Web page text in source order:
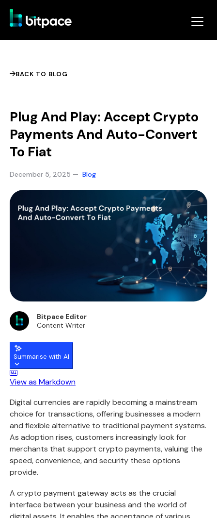
BACK TO BLOG
Plug And Play: Accept Crypto
Payments And Auto-Convert
To Fiat
December 5, 2025 — Blog
Bitpace Editor
Content Writer
Summarise with AI
View as Markdown
Digital currencies are rapidly becoming a mainstream
choice for transactions, offering businesses a modern
and flexible alternative to traditional payment systems.
As adoption rises, customers increasingly look for
merchants that support crypto payments, valuing the
speed, convenience, and security these options
provide.
A crypto payment gateway acts as the crucial
interface between your business and the world of